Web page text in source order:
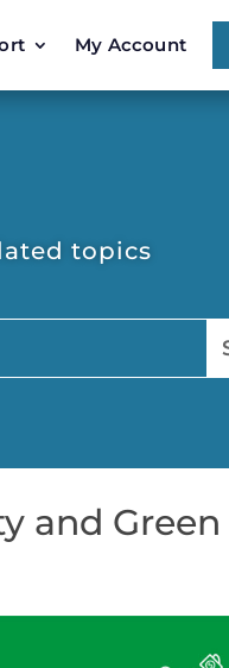
My Account
topics
and Green